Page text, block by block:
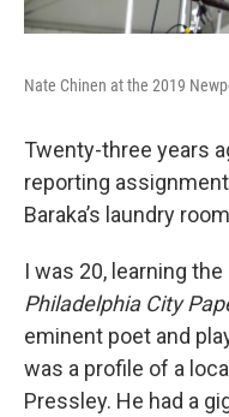
Nate Chinen at the 2019
Twenty-three years
reporting
Baraka’s laundry
I was 20, learning
Philadelphia City
eminent poet and
was a profile of a
Pressley. He had a